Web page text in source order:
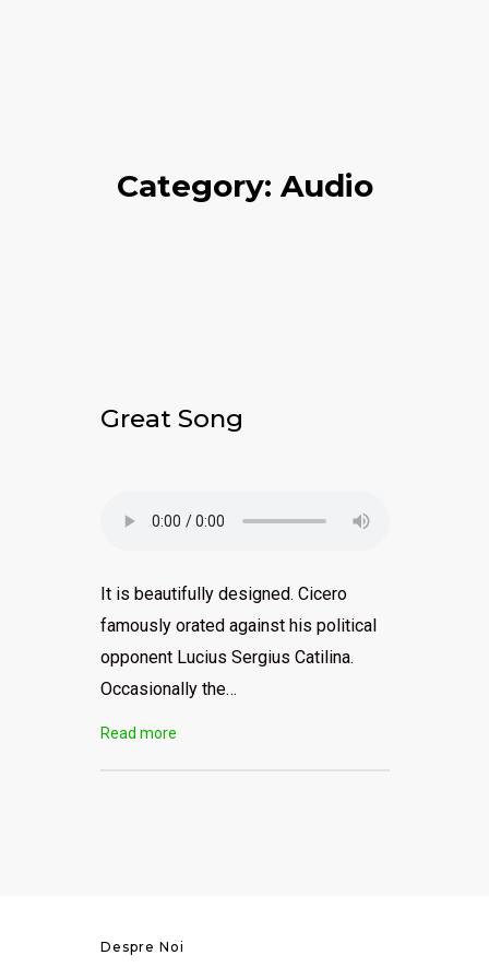
Category: Audio
Great Song
It is beautifully designed. Cicero
famously orated against his political
opponent Lucius Sergius Catilina.
Occasionally the…
Read more
Despre Noi